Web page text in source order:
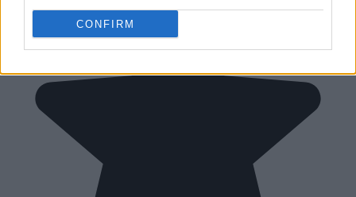
CONFIRM